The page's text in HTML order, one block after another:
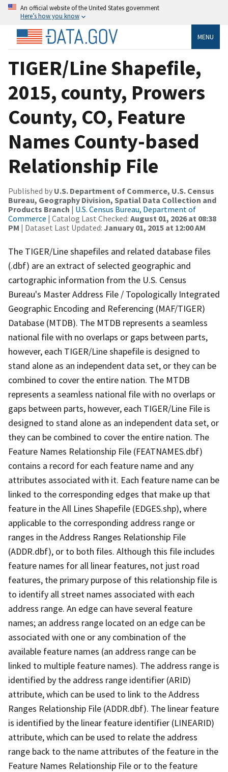
An official website of the United States government
Here’s how you know
MENU
TIGER/Line Shapefile,
2015, county, Prowers
County, CO, Feature
Names County-based
Relationship File
Published by U.S. Department of Commerce, U.S. Census
Bureau, Geography Division, Spatial Data Collection and
Products Branch | U.S. Census Bureau, Department of
Commerce | Catalog Last Checked: August 01, 2026 at 08:38
PM | Dataset Last Updated: January 01, 2015 at 12:00 AM
The TIGER/Line shapefiles and related database files
(.dbf) are an extract of selected geographic and
cartographic information from the U.S. Census
Bureau's Master Address File / Topologically Integrated
Geographic Encoding and Referencing (MAF/TIGER)
Database (MTDB). The MTDB represents a seamless
national file with no overlaps or gaps between parts,
however, each TIGER/Line shapefile is designed to
stand alone as an independent data set, or they can be
combined to cover the entire nation. The MTDB
represents a seamless national file with no overlaps or
gaps between parts, however, each TIGER/Line File is
designed to stand alone as an independent data set, or
they can be combined to cover the entire nation. The
Feature Names Relationship File (FEATNAMES.dbf)
contains a record for each feature name and any
attributes associated with it. Each feature name can be
linked to the corresponding edges that make up that
feature in the All Lines Shapefile (EDGES.shp), where
applicable to the corresponding address range or
ranges in the Address Ranges Relationship File
(ADDR.dbf), or to both files. Although this file includes
feature names for all linear features, not just road
features, the primary purpose of this relationship file is
to identify all street names associated with each
address range. An edge can have several feature
names; an address range located on an edge can be
associated with one or any combination of the
available feature names (an address range can be
linked to multiple feature names). The address range is
identified by the address range identifier (ARID)
attribute, which can be used to link to the Address
Ranges Relationship File (ADDR.dbf). The linear feature
is identified by the linear feature identifier (LINEARID)
attribute, which can be used to relate the address
range back to the name attributes of the feature in the
Feature Names Relationship File or to the feature